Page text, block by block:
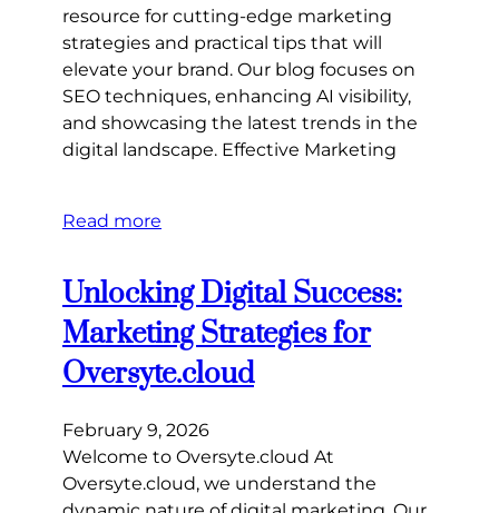
resource for cutting-edge marketing
strategies and practical tips that will
elevate your brand. Our blog focuses on
SEO techniques, enhancing AI visibility,
and showcasing the latest trends in the
digital landscape. Effective Marketing
Read more
Unlocking Digital Success:
Marketing Strategies for
Oversyte.cloud
February 9, 2026
Welcome to Oversyte.cloud At
Oversyte.cloud, we understand the